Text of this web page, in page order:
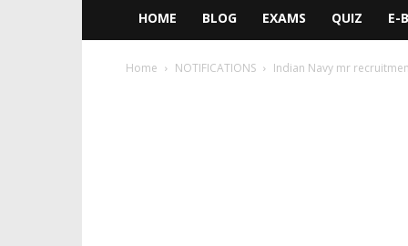
HOME BLOG EXAMS QUIZ E-
Home NOTIFICATIONS Indian Navy mr